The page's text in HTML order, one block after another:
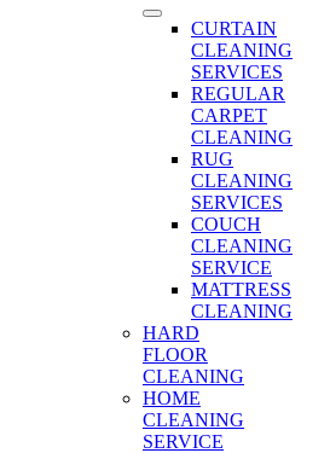
CURTAIN
CLEANING
SERVICES
REGULAR
CARPET
CLEANING
RUG
CLEANING
SERVICES
COUCH
CLEANING
SERVICE
MATTRESS
CLEANING
HARD
FLOOR
CLEANING
HOME
CLEANING
SERVICE